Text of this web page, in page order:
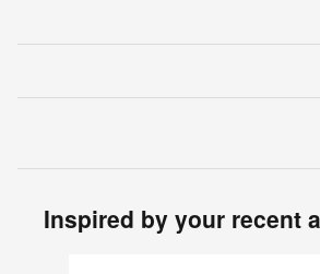
Inspired by your recent